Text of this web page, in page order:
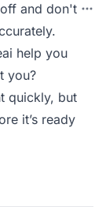
and don't
help you
you?
quickly, but
it’s ready